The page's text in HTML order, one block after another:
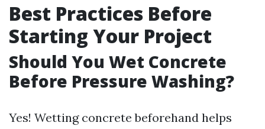
Best Practices Before
Starting Your Project
Should You Wet Concrete
Before Pressure Washing?
Yes! Wetting concrete beforehand helps